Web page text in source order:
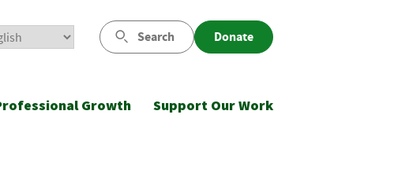
Search Donate
Growth Support Our Work